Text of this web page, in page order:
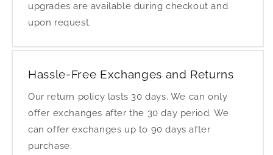
upgrades are available during checkout and
upon request.
Hassle-Free Exchanges and Returns
Our return policy lasts 30 days. We can only
offer exchanges after the 30 day period. We
can offer exchanges up to 90 days after
purchase.